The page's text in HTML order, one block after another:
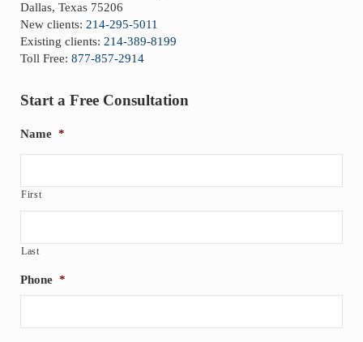
Dallas, Texas 75206
New clients: 214-295-5011
Existing clients: 214-389-8199
Toll Free: 877-857-2914
Start a Free Consultation
Name *
First
Last
Phone *